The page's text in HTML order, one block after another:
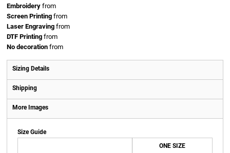
Embroidery from
Screen Printing from
Laser Engraving from
DTF Printing from
No decoration from
Sizing Details
Shipping
More Images
Size Guide
ONE SIZE